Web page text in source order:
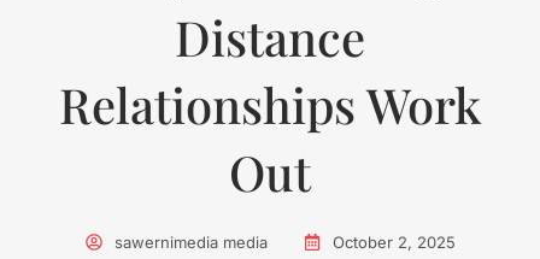
Distance
Relationships Work
Out
sawernimedia media October 2, 2025